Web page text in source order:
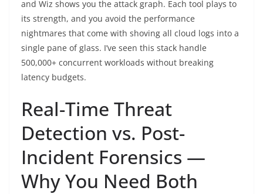
and Wiz shows you the attack graph. Each tool plays to
its strength, and you avoid the performance
nightmares that come with shoving all cloud logs into a
single pane of glass. I’ve seen this stack handle
500,000+ concurrent workloads without breaking
latency budgets.
Real-Time Threat
Detection vs. Post-
Incident Forensics —
Why You Need Both